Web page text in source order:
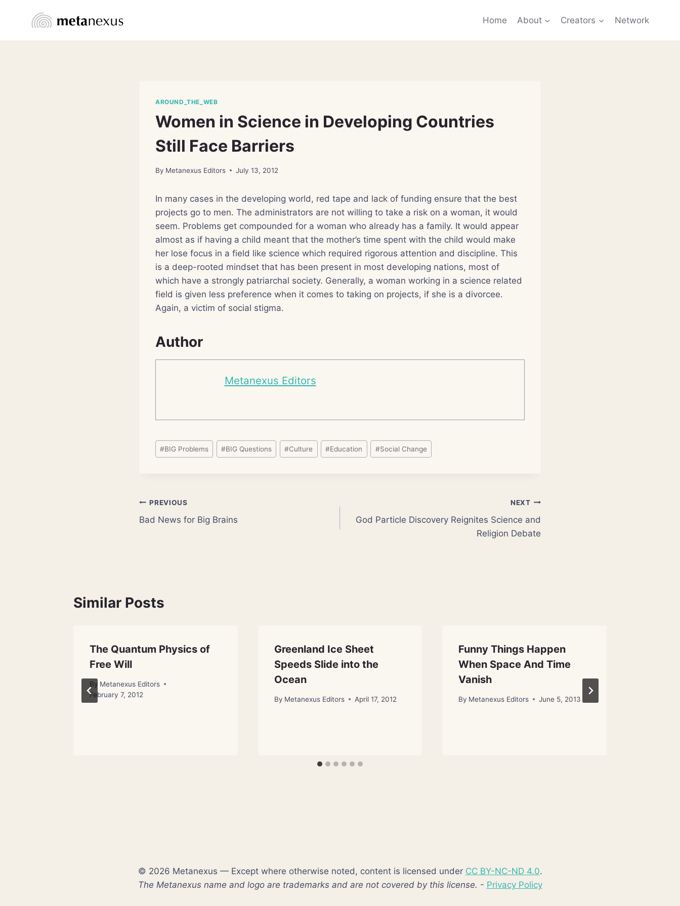
Home About Creators Network
AROUND_THE_WEB
Women in Science in Developing Countries
Still Face Barriers
By Metanexus Editors July 13, 2012
In many cases in the developing world, red tape and lack of funding ensure that the best
projects go to men. The administrators are not willing to take a risk on a woman, it would
seem. Problems get compounded for a woman who already has a family. It would appear
almost as if having a child meant that the mother’s time spent with the child would make
her lose focus in a field like science which required rigorous attention and discipline. This
is a deep-rooted mindset that has been present in most developing nations, most of
which have a strongly patriarchal society. Generally, a woman working in a science related
field is given less preference when it comes to taking on projects, if she is a divorcee.
Again, a victim of social stigma.
Author
Metanexus Editors
Post
Tags:
#BIG Problems #BIG Questions #Culture #Education #Social Change
Post
navigation
PREVIOUS
Bad News for Big Brains
NEXT
God Particle Discovery Reignites Science and
Religion Debate
Similar Posts
The Quantum Physics of
Free Will
By Metanexus Editors
February 7, 2012
Greenland Ice Sheet
Speeds Slide into the
Ocean
By Metanexus Editors April 17, 2012
Funny Things Happen
When Space And Time
Vanish
By Metanexus Editors June 5, 2013
© 2026 Metanexus — Except where otherwise noted, content is licensed under CC BY-NC-ND 4.0.
The Metanexus name and logo are trademarks and are not covered by this license. - Privacy Policy